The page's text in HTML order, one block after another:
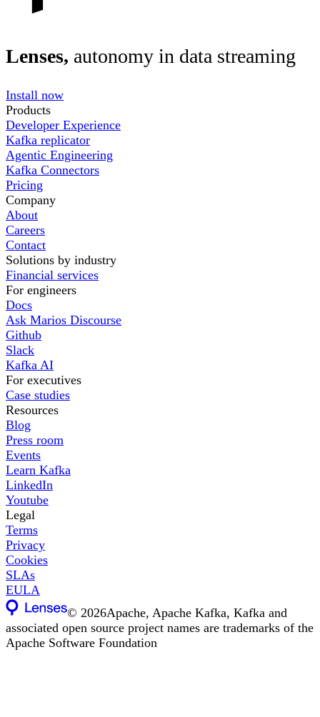
Lenses, autonomy in data streaming
Install now
Products
Developer Experience
Kafka replicator
Agentic Engineering
Kafka Connectors
Pricing
Company
About
Careers
Contact
Solutions by industry
Financial services
For engineers
Docs
Ask Marios Discourse
Github
Slack
Kafka AI
For executives
Case studies
Resources
Blog
Press room
Events
Learn Kafka
LinkedIn
Youtube
Legal
Terms
Privacy
Cookies
SLAs
EULA
©2026Apache, Apache Kafka, Kafka and
associated open source project names are trademarks of the
Apache Software Foundation